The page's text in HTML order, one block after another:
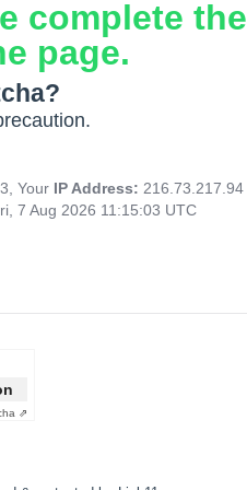
complete the
page.
Your IP Address: 216.73.217.94
7 Aug 2026 11:15:03 UTC
⇗